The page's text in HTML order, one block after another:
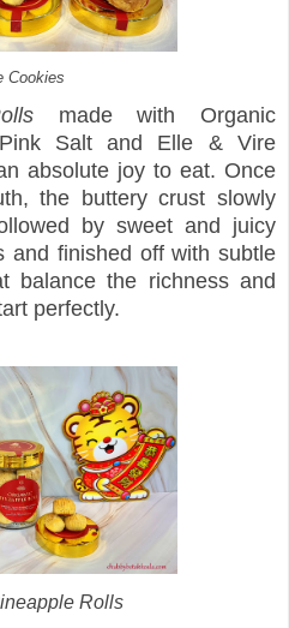
Cookies
made with Organic
Pink Salt and Elle & Vire
absolute joy to eat. Once
the buttery crust slowly
by sweet and juicy
and finished off with subtle
balance the richness and
perfectly.
Rolls